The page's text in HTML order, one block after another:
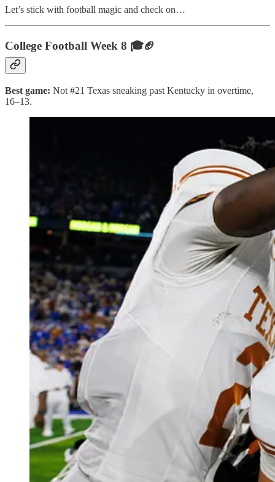
Let’s stick with football magic and check on…
College Football Week 8 🎓🏈
Best game: Not #21 Texas sneaking past Kentucky in overtime,
16–13.